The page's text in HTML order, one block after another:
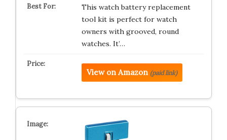
This watch battery replacement
tool kit is perfect for watch
owners with grooved, round
watches. It’…
View on Amazon (paid link)